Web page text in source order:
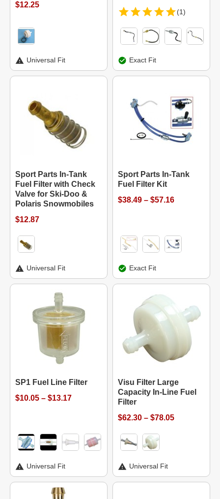
$12.25
Universal Fit
(1)
Exact Fit
Sport Parts In-Tank
Fuel Filter with Check
Valve for Ski-Doo &
Polaris Snowmobiles
$12.87
Universal Fit
Sport Parts In-Tank
Fuel Filter Kit
$38.49 – $57.16
Exact Fit
SP1 Fuel Line Filter
$10.05 – $13.17
Universal Fit
Visu Filter Large
Capacity In-Line Fuel
Filter
$62.30 – $78.05
Universal Fit